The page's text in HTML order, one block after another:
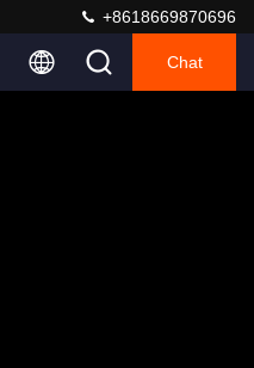
+8618669870696
Chat